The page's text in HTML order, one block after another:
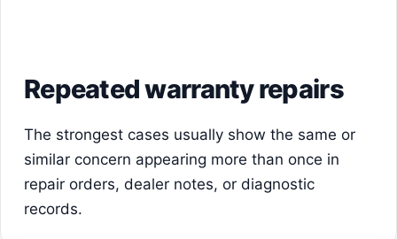
Repeated warranty repairs
The strongest cases usually show the same or
similar concern appearing more than once in
repair orders, dealer notes, or diagnostic
records.